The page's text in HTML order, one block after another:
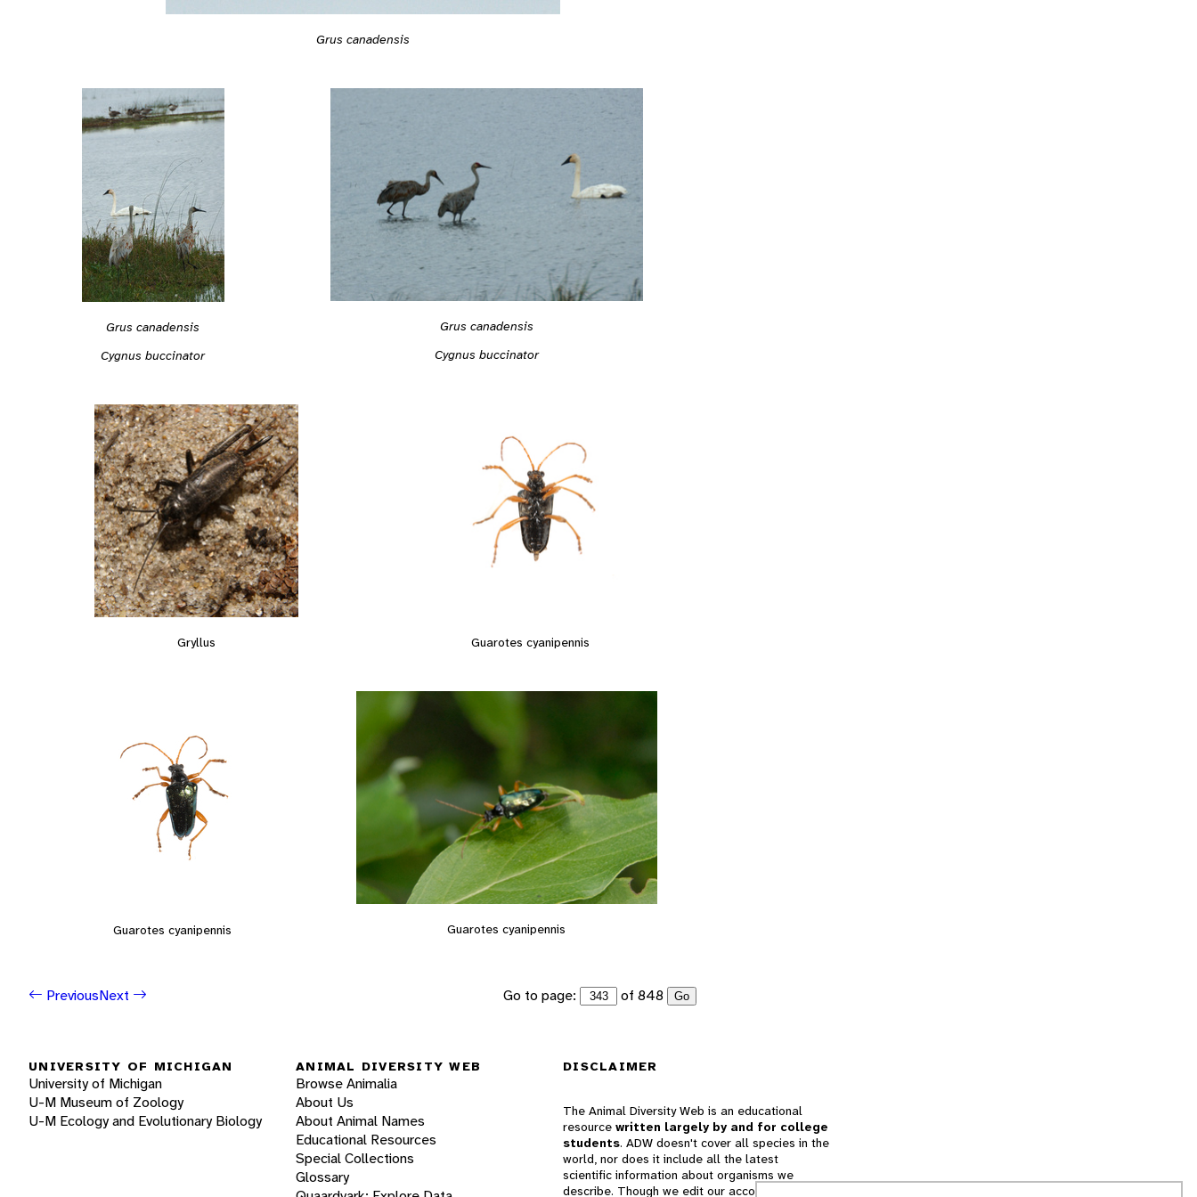
Grus canadensis
Grus canadensis
Cygnus buccinator
Grus canadensis
Cygnus buccinator
Gryllus Guarotes cyanipennis
Guarotes cyanipennis Guarotes cyanipennis
PreviousNext Go to page: of 848 Go
UNIVERSITY OF MICHIGAN
University of Michigan
U-M Museum of Zoology
U-M Ecology and Evolutionary Biology
ANIMAL DIVERSITY WEB
Browse Animalia
About Us
About Animal Names
Educational Resources
Special Collections
Glossary
DISCLAIMER
The Animal Diversity Web is an educational
resource written largely by and for college
students. ADW doesn't cover all species in the
world, nor does it include all the latest
scientific information about organisms we
describe. Though we edit our accounts for